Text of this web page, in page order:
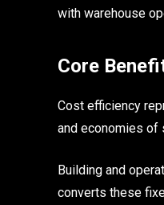
with warehouse
Core
Cost efficiency
and economies of
Building and
converts these